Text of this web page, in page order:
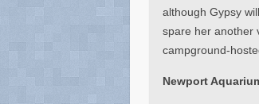
although Gypsy
spare her another
campground-
Newport